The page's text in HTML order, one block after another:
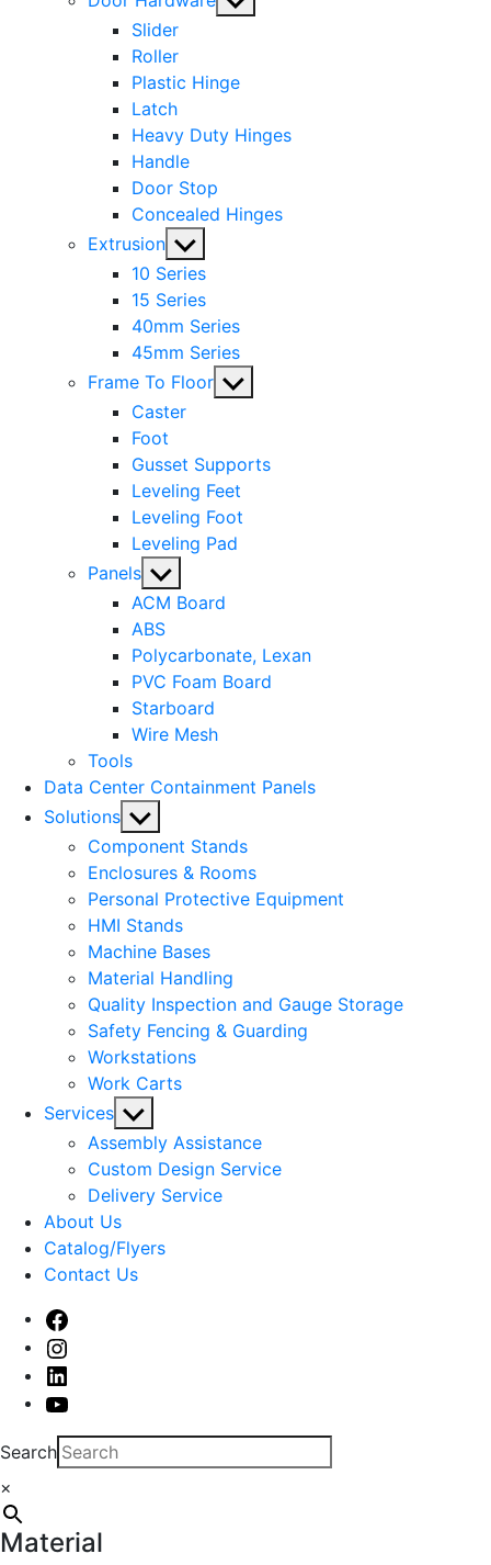
Slider
Roller
Plastic Hinge
Latch
Heavy Duty Hinges
Handle
Door Stop
Concealed Hinges
Extrusion Show
sub
menu
10 Series
15 Series
40mm Series
45mm Series
Frame To Floor Show
Caster
Foot
Gusset Supports
Leveling Feet
Leveling Foot
Leveling Pad
Panels Show
sub
menu
ACM Board
ABS
Polycarbonate, Lexan
PVC Foam Board
Starboard
Wire Mesh
Tools
Data Center Containment Panels
Solutions Show
sub
menu
Component Stands
Enclosures & Rooms
Personal Protective Equipment
HMI Stands
Machine Bases
Material Handling
Quality Inspection and Gauge Storage
Safety Fencing & Guarding
Workstations
Work Carts
Services Show
sub
menu
Assembly Assistance
Custom Design Service
Delivery Service
About Us
Catalog/Flyers
Contact Us
Facebook
Instagram
Linked
In
Youtube
Search
×
Material